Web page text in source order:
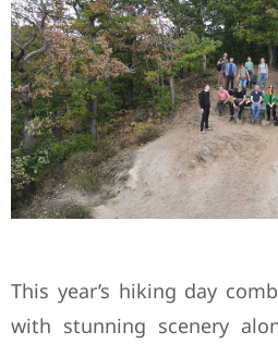
This year’s hiking day
with stunning scenery